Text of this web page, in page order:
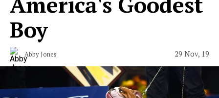
Boy
Abby Jones 29 Nov, 19